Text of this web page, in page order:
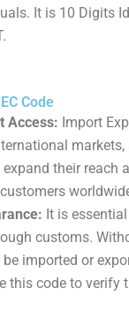
It is 10 Digits
Code
Access: Import
their reach
It is
customs.
imported or
this code to verify